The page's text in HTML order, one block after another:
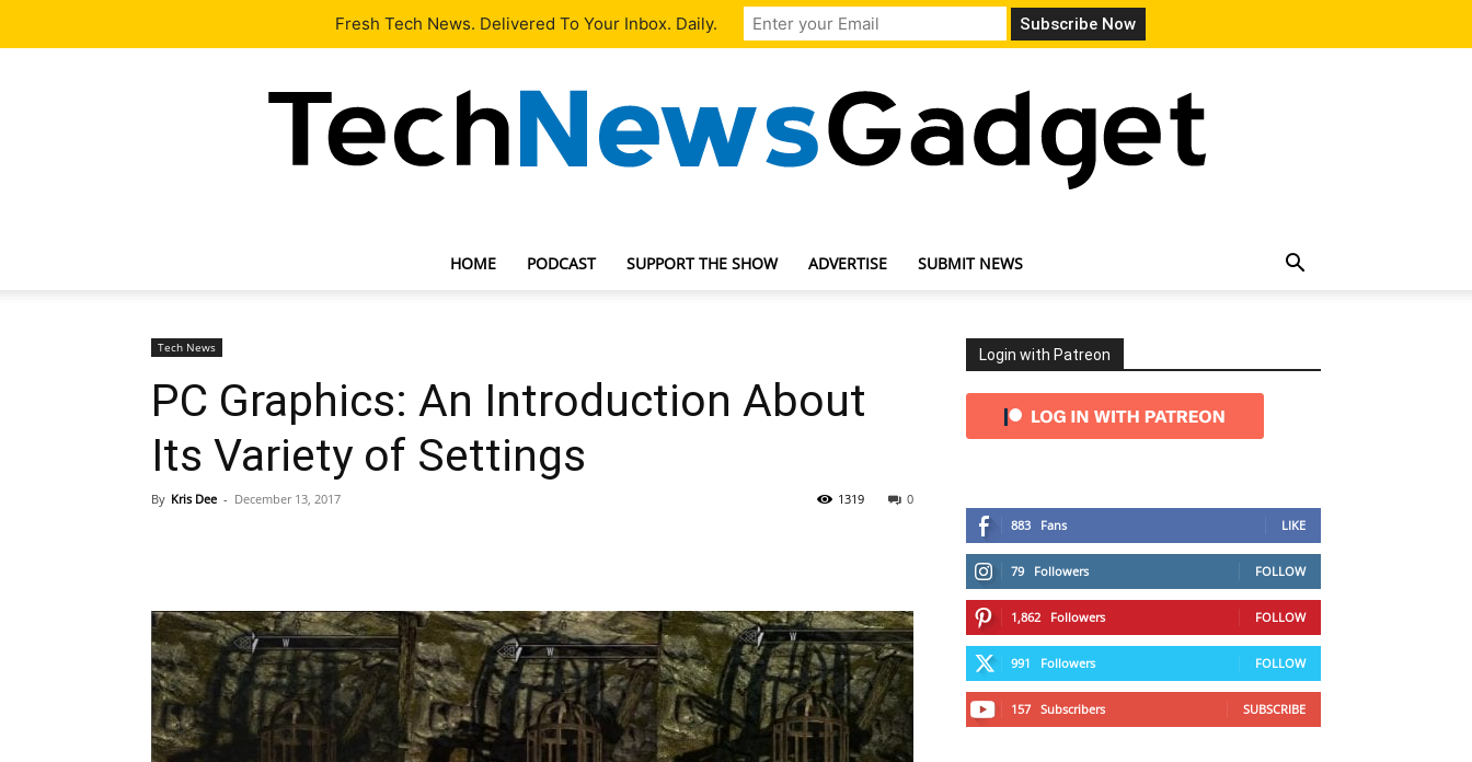
Our Team Contact Us
HOME PODCAST SUPPORT THE SHOW ADVERTISE SUBMIT NEWS
Tech News
PC Graphics: An Introduction About
Its Variety of Settings
By Kris Dee - December 13, 2017 0
1319
Login with Patreon
883 Fans LIKE
79 Followers FOLLOW
1,862 Followers FOLLOW
991 Followers FOLLOW
157 Subscribers SUBSCRIBE
Fresh Tech News. Delivered To Your Inbox. Daily.